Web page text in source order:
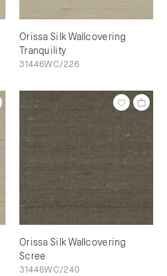
Orissa Silk Wallcovering
Tranquility
31446WC/226
Orissa Silk Wallcovering
Scree
31446WC/240